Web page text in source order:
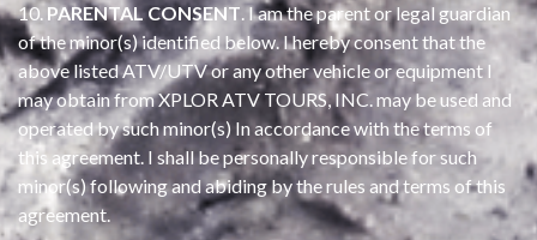
10. PARENTAL CONSENT. I am the parent or legal guardian
of the minor(s) identified below. I hereby consent that the
above listed ATV/UTV or any other vehicle or equipment I
may obtain from XPLOR ATV TOURS, INC. may be used and
operated by such minor(s) In accordance with the terms of
this agreement. I shall be personally responsible for such
minor(s) following and abiding by the rules and terms of this
agreement.